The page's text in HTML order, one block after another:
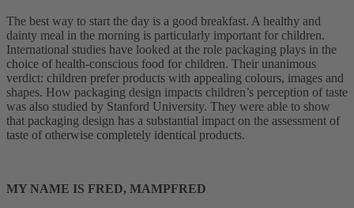
The best way to start the day is a good breakfast. A healthy and
dainty meal in the morning is particularly important for children.
International studies have looked at the role packaging plays in the
choice of health-conscious food for children. Their unanimous
verdict: children prefer products with appealing colours, images and
shapes. How packaging design impacts children’s perception of taste
was also studied by Stanford University. They were able to show
that packaging design has a substantial impact on the assessment of
taste of otherwise completely identical products.
MY NAME IS FRED, MAMPFRED